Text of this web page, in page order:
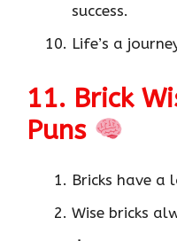
success.
Life’s a
11. Brick
Puns
Bricks have a
Wise bricks